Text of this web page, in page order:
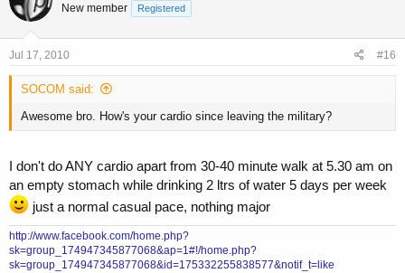
New member Registered
Jul 17, 2010 #16
SOCOM said:
Awesome bro. How's your cardio since leaving the military?
I don't do ANY cardio apart from 30-40 minute walk at 5.30 am on
an empty stomach while drinking 2 ltrs of water 5 days per week
just a normal casual pace, nothing major
http://www.facebook.com/home.php?
sk=group_174947345877068&ap=1#!/home.php?
sk=group_174947345877068&id=175332255838577&notif_t=like